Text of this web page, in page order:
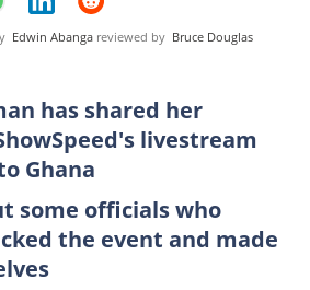
Edwin Abanga reviewed by Bruce Douglas
has shared her
livestream
Ghana
some officials who
the event and made